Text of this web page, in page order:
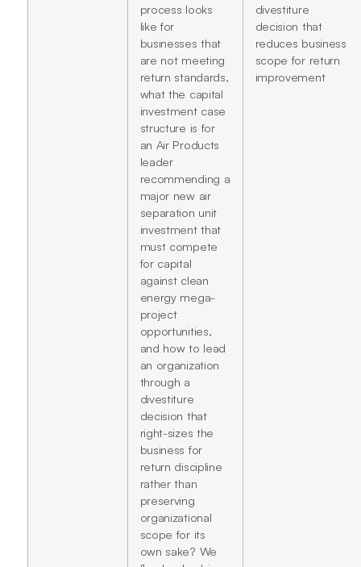
process looks
like for
businesses that
are not meeting
return standards,
what the capital
investment case
structure is for
an Air Products
leader
recommending a
major new air
separation unit
investment that
must compete
for capital
against clean
energy mega-
project
opportunities,
and how to lead
an organization
through a
divestiture
decision that
right-sizes the
business for
return discipline
rather than
preserving
organizational
scope for its
own sake? We
divestiture
decision that
reduces business
scope for return
improvement